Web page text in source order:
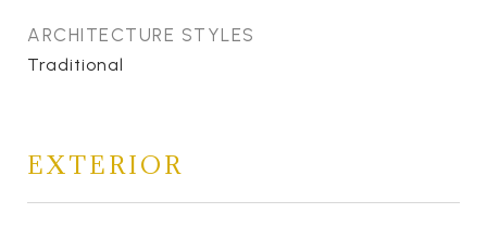
ARCHITECTURE STYLES
Traditional
EXTERIOR